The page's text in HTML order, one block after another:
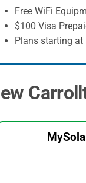
Free WiFi
$100 Visa
Plans starting